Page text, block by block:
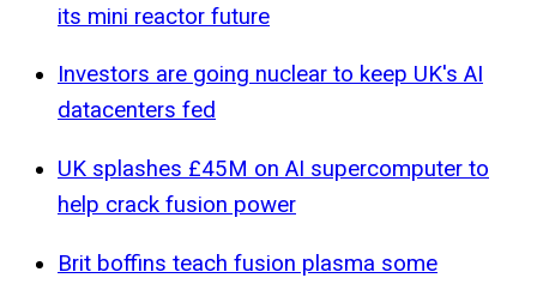
its mini reactor future
Investors are going nuclear to keep UK's AI
datacenters fed
UK splashes £45M on AI supercomputer to
help crack fusion power
Brit boffins teach fusion plasma some